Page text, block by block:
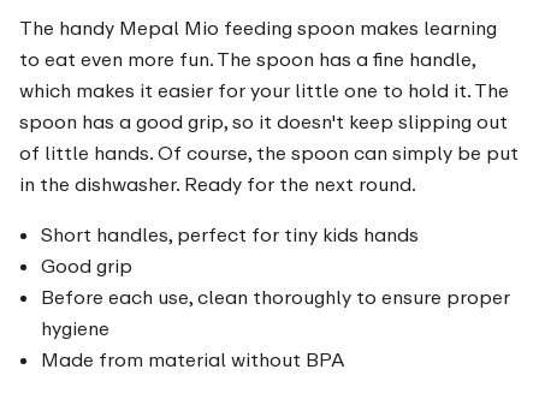
The handy Mepal Mio feeding spoon makes learning
to eat even more fun. The spoon has a fine handle,
which makes it easier for your little one to hold it. The
spoon has a good grip, so it doesn't keep slipping out
of little hands. Of course, the spoon can simply be put
in the dishwasher. Ready for the next round.
Short handles, perfect for tiny kids hands
Good grip
Before each use, clean thoroughly to ensure proper
hygiene
Made from material without BPA